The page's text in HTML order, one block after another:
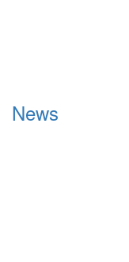
News